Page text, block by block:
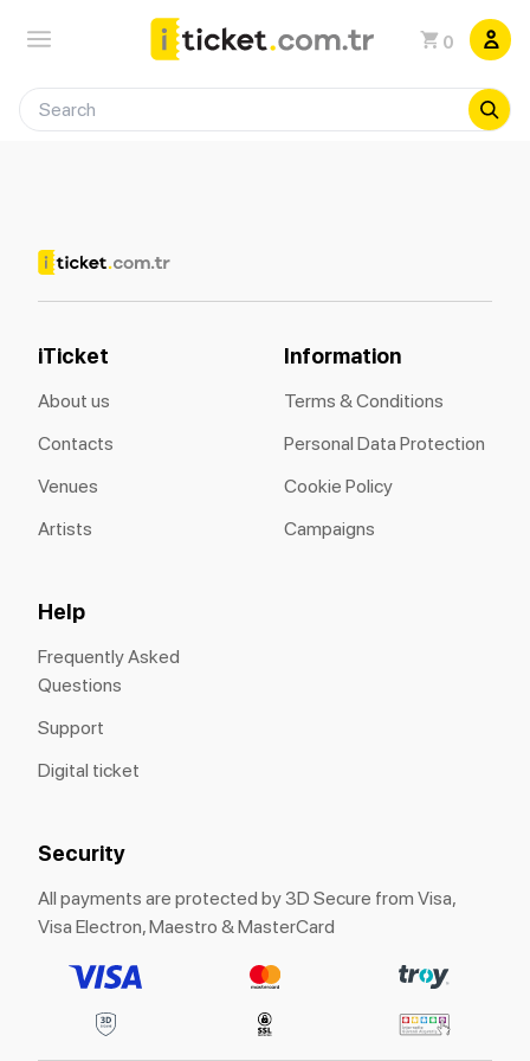
0
iTicket
About us
Contacts
Venues
Artists
Information
Terms & Conditions
Personal Data Protection
Cookie Policy
Campaigns
Help
Frequently Asked
Questions
Support
Digital ticket
Security
All payments are protected by 3D Secure from Visa,
Visa Electron, Maestro & MasterCard